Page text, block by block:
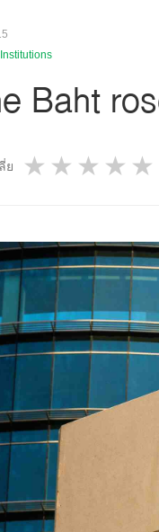
Baht
ย 4
3
2 stars
1 star